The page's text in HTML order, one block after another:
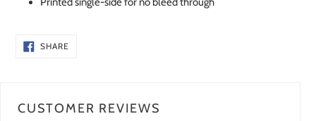
SHARE
ON
CUSTOMER REVIEWS